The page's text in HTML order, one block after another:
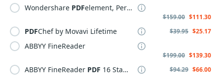
Wondershare PDFelement, Perpetual Plan
$159.00 $111.30
PDFChef by Movavi Lifetime $39.95 $25.17
ABBYY FineReader
$199.00 $139.30
ABBYY FineReader PDF 16 Standard $94.29 $66.00